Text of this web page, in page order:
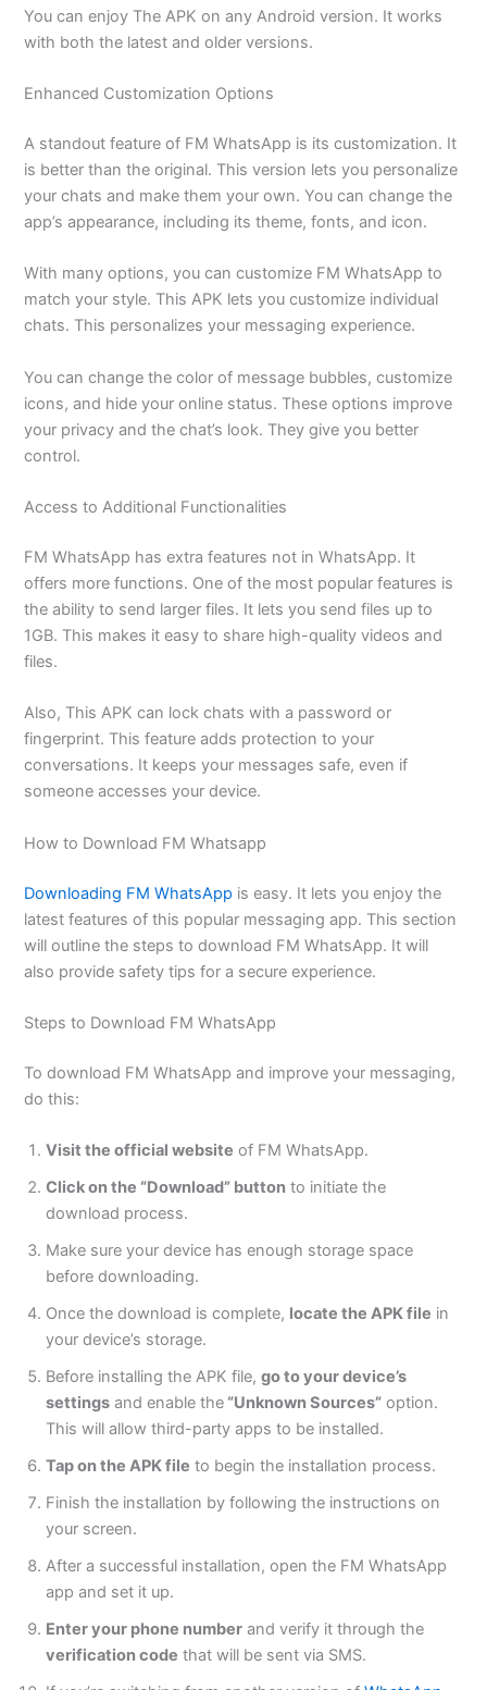
You can enjoy The APK on any Android version. It works
with both the latest and older versions.
Enhanced Customization Options
A standout feature of FM WhatsApp is its customization. It
is better than the original. This version lets you personalize
your chats and make them your own. You can change the
app’s appearance, including its theme, fonts, and icon.
With many options, you can customize FM WhatsApp to
match your style. This APK lets you customize individual
chats. This personalizes your messaging experience.
You can change the color of message bubbles, customize
icons, and hide your online status. These options improve
your privacy and the chat’s look. They give you better
control.
Access to Additional Functionalities
FM WhatsApp has extra features not in WhatsApp. It
offers more functions. One of the most popular features is
the ability to send larger files. It lets you send files up to
1GB. This makes it easy to share high-quality videos and
files.
Also, This APK can lock chats with a password or
fingerprint. This feature adds protection to your
conversations. It keeps your messages safe, even if
someone accesses your device.
How to Download FM Whatsapp
Downloading FM WhatsApp is easy. It lets you enjoy the
latest features of this popular messaging app. This section
will outline the steps to download FM WhatsApp. It will
also provide safety tips for a secure experience.
Steps to Download FM WhatsApp
To download FM WhatsApp and improve your messaging,
do this:
Visit the official website of FM WhatsApp.
Click on the “Download” button to initiate the
download process.
Make sure your device has enough storage space
before downloading.
Once the download is complete, locate the APK file in
yourdevice’s storage.
Before installing the APK file,go to your device’s
settings and enable the “Unknown Sources” option.
This will allow third-party apps to be installed.
Tap on the APK file to begin the installation process.
Finish the installation by following the instructions on
your screen.
After a successful installation, open the FM WhatsApp
app and set it up.
Enteryour phone number and verify it through the
verification code that will be sent via SMS.